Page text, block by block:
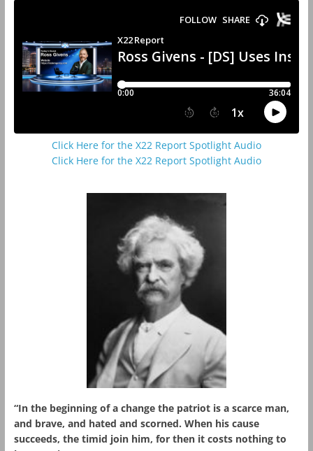
Click Here for the X22 Report Spotlight Audio
Click Here for the X22 Report Spotlight Audio
“In the beginning of a change the patriot is a scarce man,
and brave, and hated and scorned. When his cause
succeeds, the timid join him, for then it costs nothing to